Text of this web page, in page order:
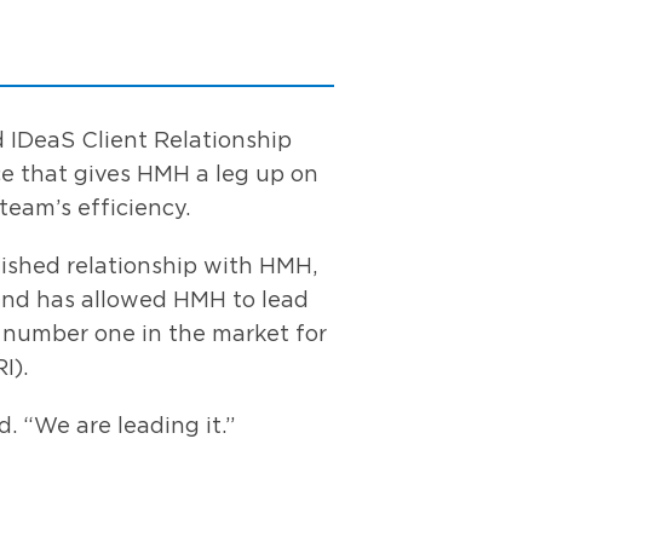
Client Relationship
that gives HMH a leg up on
efficiency.
relationship with HMH,
has allowed HMH to lead
one in the market for
“We are leading it.”